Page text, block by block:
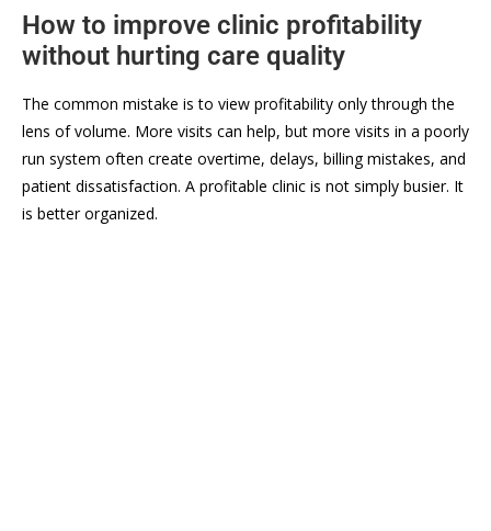
How to improve clinic profitability
without hurting care quality
The common mistake is to view profitability only through the
lens of volume. More visits can help, but more visits in a poorly
run system often create overtime, delays, billing mistakes, and
patient dissatisfaction. A profitable clinic is not simply busier. It
is better organized.